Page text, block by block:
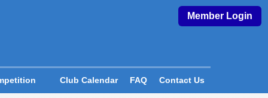
Member Login
Club Calendar FAQ Contact Us